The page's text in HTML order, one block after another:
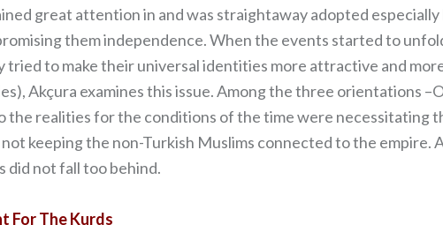
great attention in and was straightaway adopted
them independence. When the events started to
to make their universal identities more attractive and
Akçura examines this issue. Among the three orientations
the realities for the conditions of the time were necessitating
keeping the non-Turkish Muslims connected to the empire.
did not fall too behind.
For The Kurds